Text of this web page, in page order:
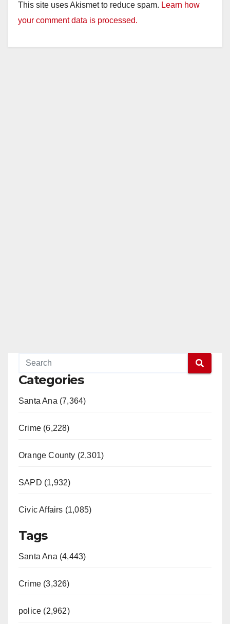
This site uses Akismet to reduce spam. Learn how
your comment data is processed.
Categories
Santa Ana (7,364)
Crime (6,228)
Orange County (2,301)
SAPD (1,932)
Civic Affairs (1,085)
Tags
Santa Ana (4,443)
Crime (3,326)
police (2,962)